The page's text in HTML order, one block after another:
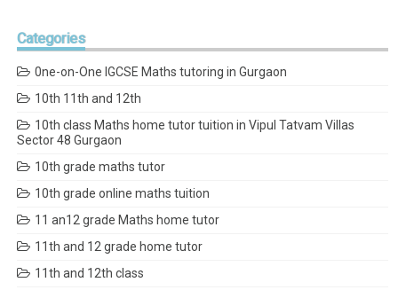
Categories
0ne-on-One IGCSE Maths tutoring in Gurgaon
10th 11th and 12th
10th class Maths home tutor tuition in Vipul Tatvam Villas
Sector 48 Gurgaon
10th grade maths tutor
10th grade online maths tuition
11 an12 grade Maths home tutor
11th and 12 grade home tutor
11th and 12th class